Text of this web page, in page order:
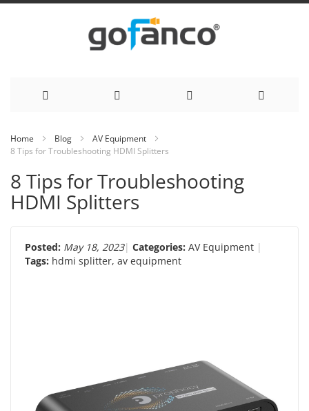
to
Content
Home Blog
AV Equipment
8 Tips for Troubleshooting HDMI Splitters
8 Tips for Troubleshooting
HDMI Splitters
Posted: May 18, 2023 Categories: AV Equipment
Tags: hdmi splitter, av equipment